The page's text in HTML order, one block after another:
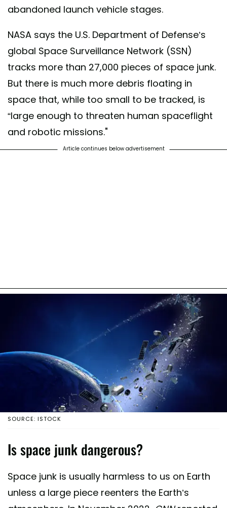
abandoned launch vehicle stages.
NASA says the U.S. Department of Defense’s
global Space Surveillance Network (SSN)
tracks more than 27,000 pieces of space junk.
But there is much more debris floating in
space that, while too small to be tracked, is
“large enough to threaten human spaceflight
and robotic missions."
Article continues below advertisement
SOURCE: ISTOCK
Is space junk dangerous?
Space junk is usually harmless to us on Earth
unless a large piece reenters the Earth’s